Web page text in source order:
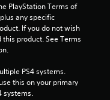
f
r
o
m
PlayStation Terms of
any specific
If you do not wish
product. See Terms
PS4 systems.
this on your primary
systems.